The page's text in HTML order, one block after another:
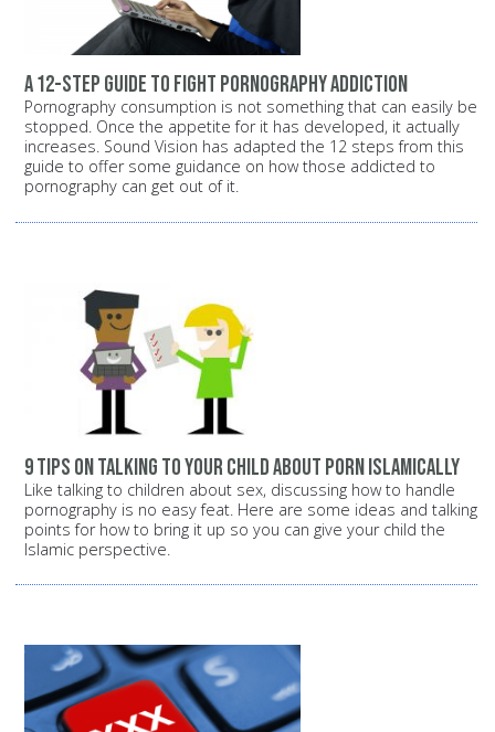
A 12-step guide to fight pornography addiction
Pornography consumption is not something that can easily be
stopped. Once the appetite for it has developed, it actually
increases. Sound Vision has adapted the 12 steps from this
guide to offer some guidance on how those addicted to
pornography can get out of it.
9 tips on talking to your child about porn Islamically
Like talking to children about sex, discussing how to handle
pornography is no easy feat. Here are some ideas and talking
points for how to bring it up so you can give your child the
Islamic perspective.